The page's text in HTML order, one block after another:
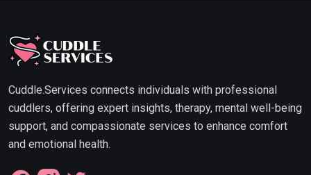
Cuddle.Services connects individuals with professional
cuddlers, offering expert insights, therapy, mental well-being
support, and compassionate services to enhance comfort
and emotional health.